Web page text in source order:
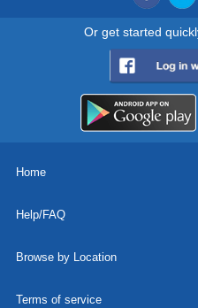
Or get started
Home
Help/FAQ
Browse by Location
Terms of service